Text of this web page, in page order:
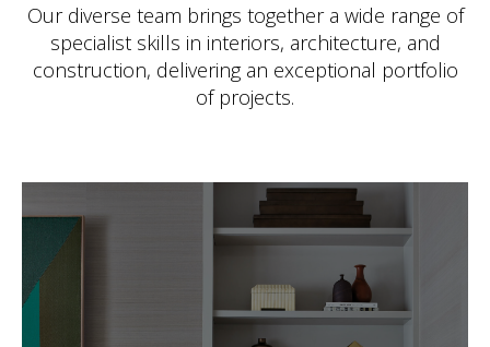
Our diverse team brings together a wide range of
specialist skills in interiors, architecture, and
construction, delivering an exceptional portfolio
of projects.